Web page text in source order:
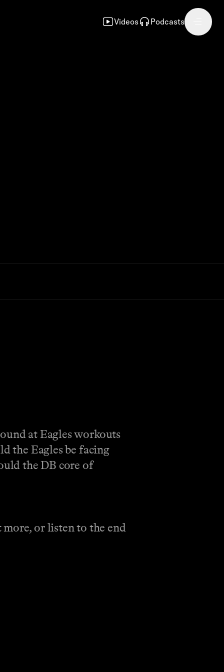
Videos Podcasts
at Eagles workouts
the Eagles be facing
the DB core of
or listen to the end